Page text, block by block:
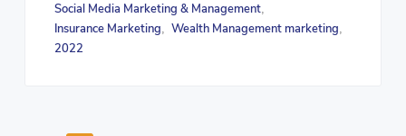
Social Media Marketing & Management,
Insurance Marketing, Wealth Management marketing,
2022